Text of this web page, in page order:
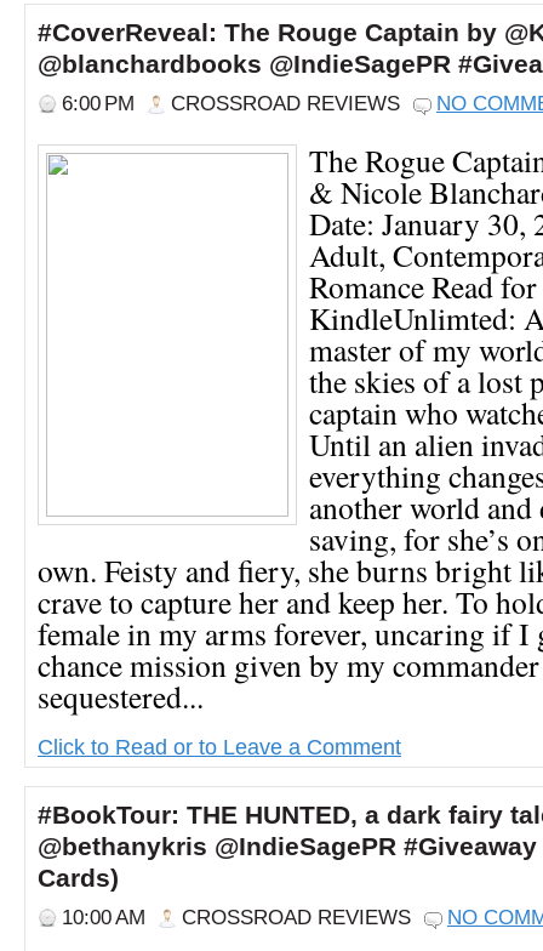
#CoverReveal: The Rouge Captain by
@blanchardbooks @IndieSagePR
6:00 PM CROSSROAD REVIEWS NO
The Rogue
& Nicole
Date: January 30,
Adult,
Romance Read
KindleUnlimted:
master of my
the skies of a lost
captain who
Until an alien
everything
another world and
saving, for she’s
own. Feisty and fiery, she burns bright
crave to capture her and keep her. To
female in my arms forever, uncaring if I
chance mission given by my
sequestered...
Click to Read or to Leave a Comment
#BookTour: THE HUNTED, a dark fairy
@bethanykris @IndieSagePR
Cards)
10:00 AM CROSSROAD REVIEWS NO